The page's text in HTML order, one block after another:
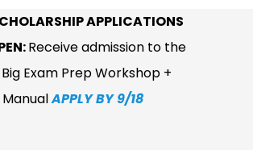
APPLICATIONS
Receive admission to the
Big Exam Prep Workshop +
ManualAPPLY BY 9/18